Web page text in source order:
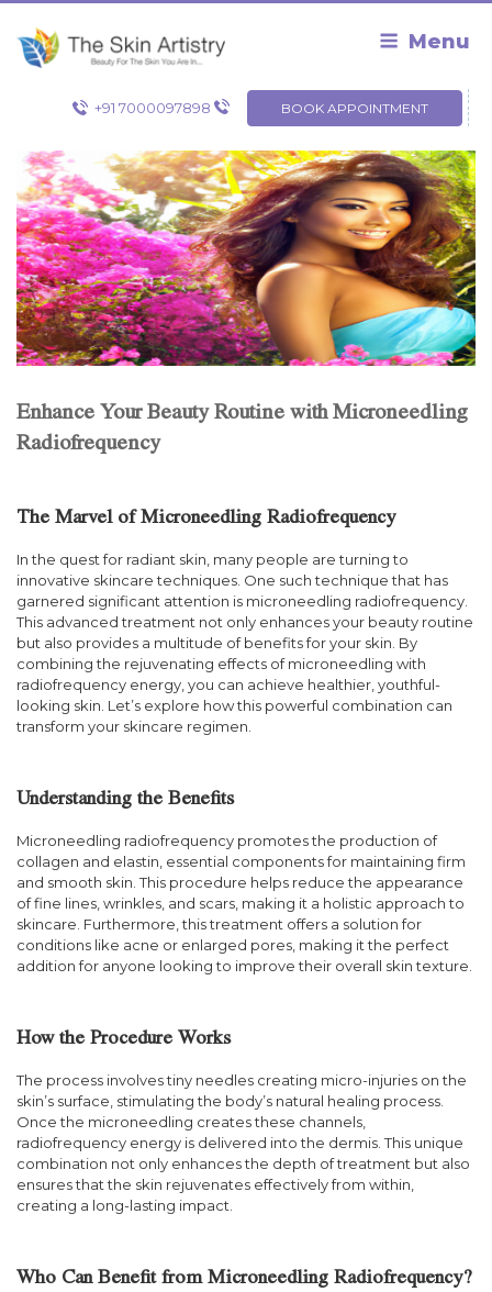
Skip
content
Menu
+91 7000097898 BOOK APPOINTMENT
Enhance Your Beauty Routine with Microneedling
Radiofrequency
The Marvel of Microneedling Radiofrequency
In the quest for radiant skin, many people are turning to
innovative skincare techniques. One such technique that has
garnered significant attention is microneedling radiofrequency.
This advanced treatment not only enhances your beauty routine
but also provides a multitude of benefits for your skin. By
combining the rejuvenating effects of microneedling with
radiofrequency energy, you can achieve healthier, youthful-
looking skin. Let’s explore how this powerful combination can
transform your skincare regimen.
Understanding the Benefits
Microneedling radiofrequency promotes the production of
collagen and elastin, essential components for maintaining firm
and smooth skin. This procedure helps reduce the appearance
of fine lines, wrinkles, and scars, making it a holistic approach to
skincare. Furthermore, this treatment offers a solution for
conditions like acne or enlarged pores, making it the perfect
addition for anyone looking to improve their overall skin texture.
How the Procedure Works
The process involves tiny needles creating micro-injuries on the
skin’s surface, stimulating the body’s natural healing process.
Once the microneedling creates these channels,
radiofrequency energy is delivered into the dermis. This unique
combination not only enhances the depth of treatment but also
ensures that the skin rejuvenates effectively from within,
creating a long-lasting impact.
Who Can Benefit from Microneedling Radiofrequency?